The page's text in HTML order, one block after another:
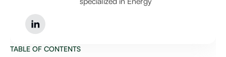
TABLE OF CONTENTS